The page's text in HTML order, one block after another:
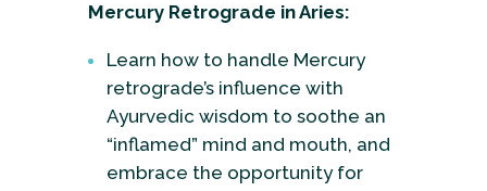
Mercury Retrograde in Aries:
Learn how to handle Mercury
retrograde’s influence with
Ayurvedic wisdom to soothe an
“inflamed” mind and mouth, and
embrace the opportunity for